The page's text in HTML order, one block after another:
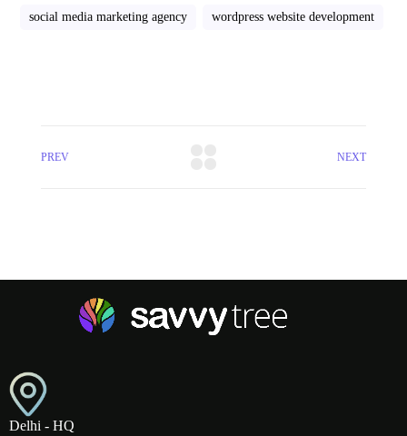
social media marketing agency wordpress website development
PREV NEXT
Delhi - HQ